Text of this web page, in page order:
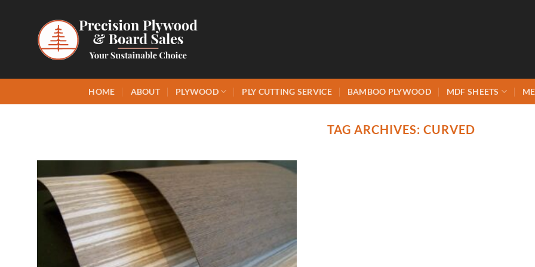
HOME ABOUT PLYWOOD PLY CUTTING SERVICE BAMBOO PLYWOOD MDF SHEETS
TAG ARCHIVES:CURVED